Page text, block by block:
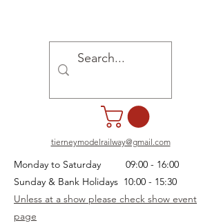
tierneymodelrailway@gmail.com
Monday to Saturday 09:00 - 16:00
Sunday & Bank Holidays 10:00 - 15:30
Unless at a show please check show event
page